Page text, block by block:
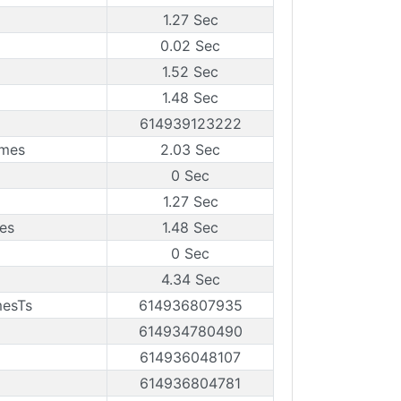
1.27 Sec
0.02 Sec
1.52 Sec
1.48 Sec
614939123222
2.03 Sec
0 Sec
1.27 Sec
1.48 Sec
0 Sec
4.34 Sec
614936807935
614934780490
614936048107
614936804781